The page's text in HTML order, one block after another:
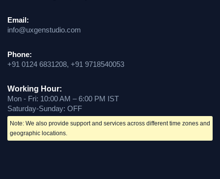
Email:
info@uxgenstudio.com
Phone:
+91 0124 6831208, +91 9718540053
Working Hour:
Mon - Fri: 10:00 AM – 6:00 PM IST
Saturday-Sunday: OFF
Note: We also provide support and services across different time zones and
geographic locations.